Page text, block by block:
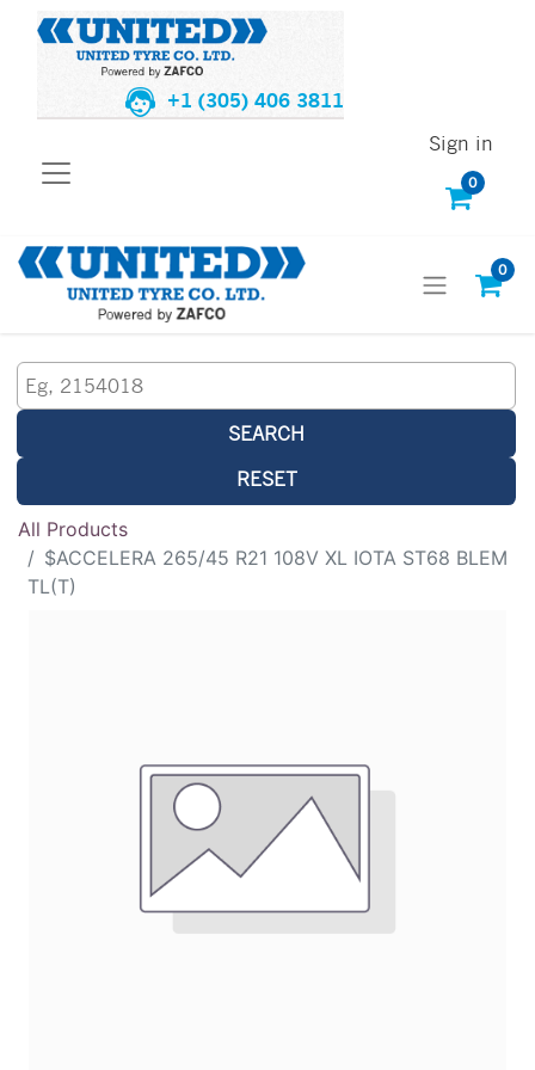
+1 (305) 406 3811
0
Sign in
0
SEARCH
RESET
All Products
$ACCELERA 265/45 R21 108V XL IOTA ST68 BLEM
TL(T)